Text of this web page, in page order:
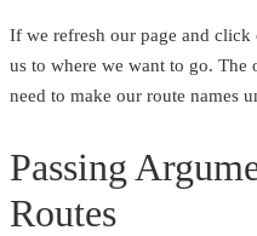
If we refresh our page and click
us to where we want to go. The
need to make our route names
Passing
Routes